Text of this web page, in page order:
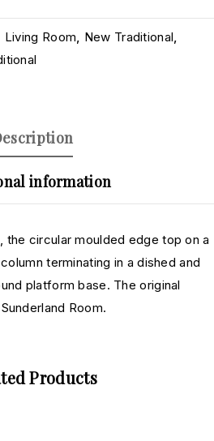
Living Room, New Traditional,
information
the circular moulded edge top on a
terminating in a dished and
platform base. The original
Room.
Products